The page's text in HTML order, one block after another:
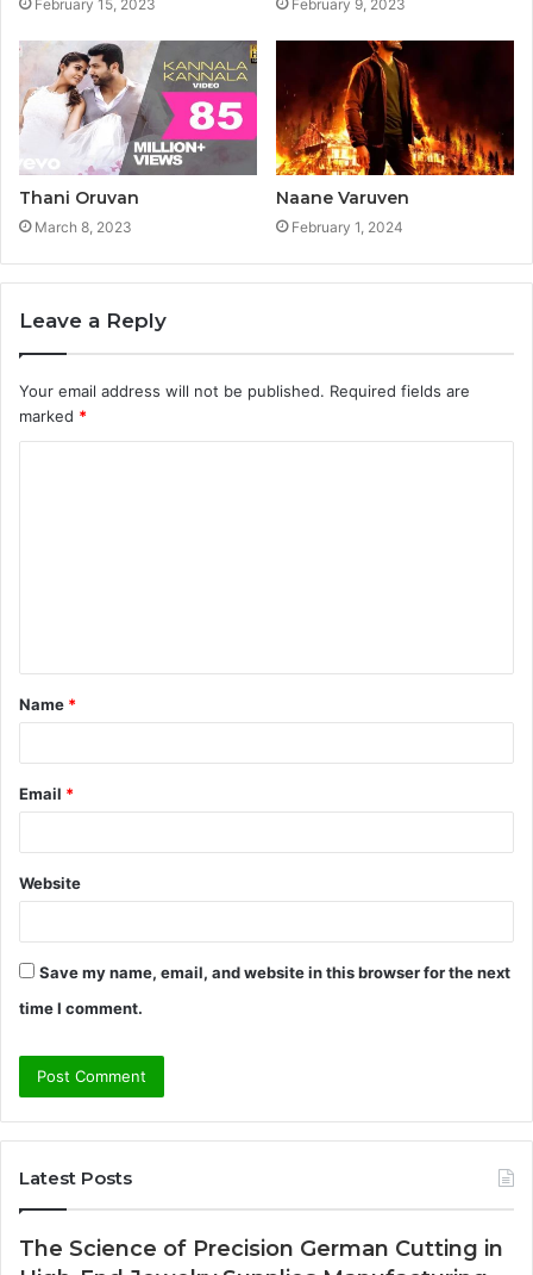
February 15, 2023 February 9, 2023
Thani Oruvan
March 8, 2023
Naane Varuven
February 1, 2024
Leave a Reply
Your email address will not be published. Required fields are
marked *
t
*
Name *
Email *
Website
Save my name, email, and website in this browser for the next
time I comment.
Latest Posts
The Science of Precision German Cutting in